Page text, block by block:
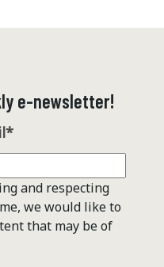
e-newsletter!
*
and respecting
we would like to
that may be of